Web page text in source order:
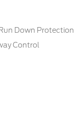
Down Protection
Control